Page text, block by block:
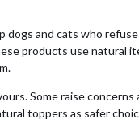
and cats who refuse
products use natural
Some raise concerns
toppers as safer